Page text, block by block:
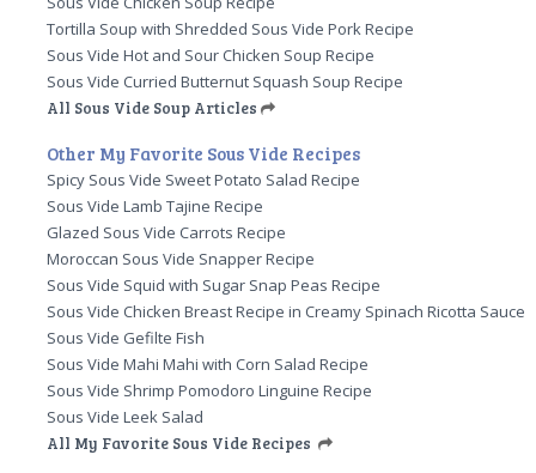
Tortilla Soup with Shredded Sous Vide Pork Recipe
Sous Vide Hot and Sour Chicken Soup Recipe
Sous Vide Curried Butternut Squash Soup Recipe
All Sous Vide Soup Articles
Other My Favorite Sous Vide Recipes
Spicy Sous Vide Sweet Potato Salad Recipe
Sous Vide Lamb Tajine Recipe
Glazed Sous Vide Carrots Recipe
Moroccan Sous Vide Snapper Recipe
Sous Vide Squid with Sugar Snap Peas Recipe
Sous Vide Chicken Breast Recipe in Creamy Spinach Ricotta Sauce
Sous Vide Gefilte Fish
Sous Vide Mahi Mahi with Corn Salad Recipe
Sous Vide Shrimp Pomodoro Linguine Recipe
Sous Vide Leek Salad
All My Favorite Sous Vide Recipes